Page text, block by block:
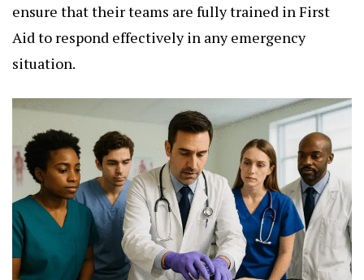
ensure that their teams are fully trained in First
Aid to respond effectively in any emergency
situation.